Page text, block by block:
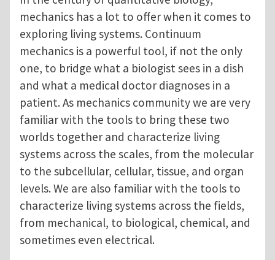
mechanics has a lot to offer when it comes to
exploring living systems. Continuum
mechanics is a powerful tool, if not the only
one, to bridge what a biologist sees in a dish
and what a medical doctor diagnoses in a
patient. As mechanics community we are very
familiar with the tools to bring these two
worlds together and characterize living
systems across the scales, from the molecular
to the subcellular, cellular, tissue, and organ
levels. We are also familiar with the tools to
characterize living systems across the fields,
from mechanical, to biological, chemical, and
sometimes even electrical.